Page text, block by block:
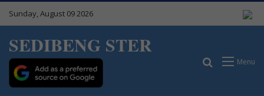
Sunday, August 09 2026
SEDIBENG STER
Menu
Search for